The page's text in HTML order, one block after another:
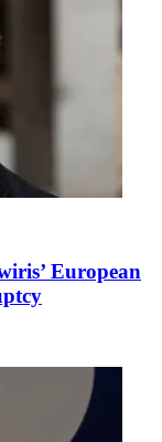
European